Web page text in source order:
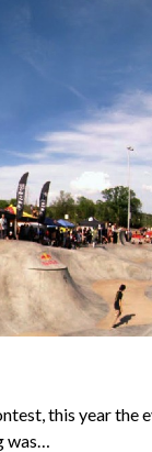
this year the
was…